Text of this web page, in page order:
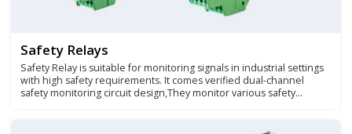
Safety Relays
Safety Relay is suitable for monitoring signals in industrial settings
with high safety requirements. It comes verified dual-channel
safety monitoring circuit design,They monitor various safety